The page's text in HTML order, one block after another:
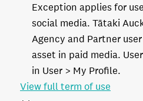
Exception applies for
social media. Tātaki
Agency and Partner
asset in paid media.
in User > My Profile.
View full term of use